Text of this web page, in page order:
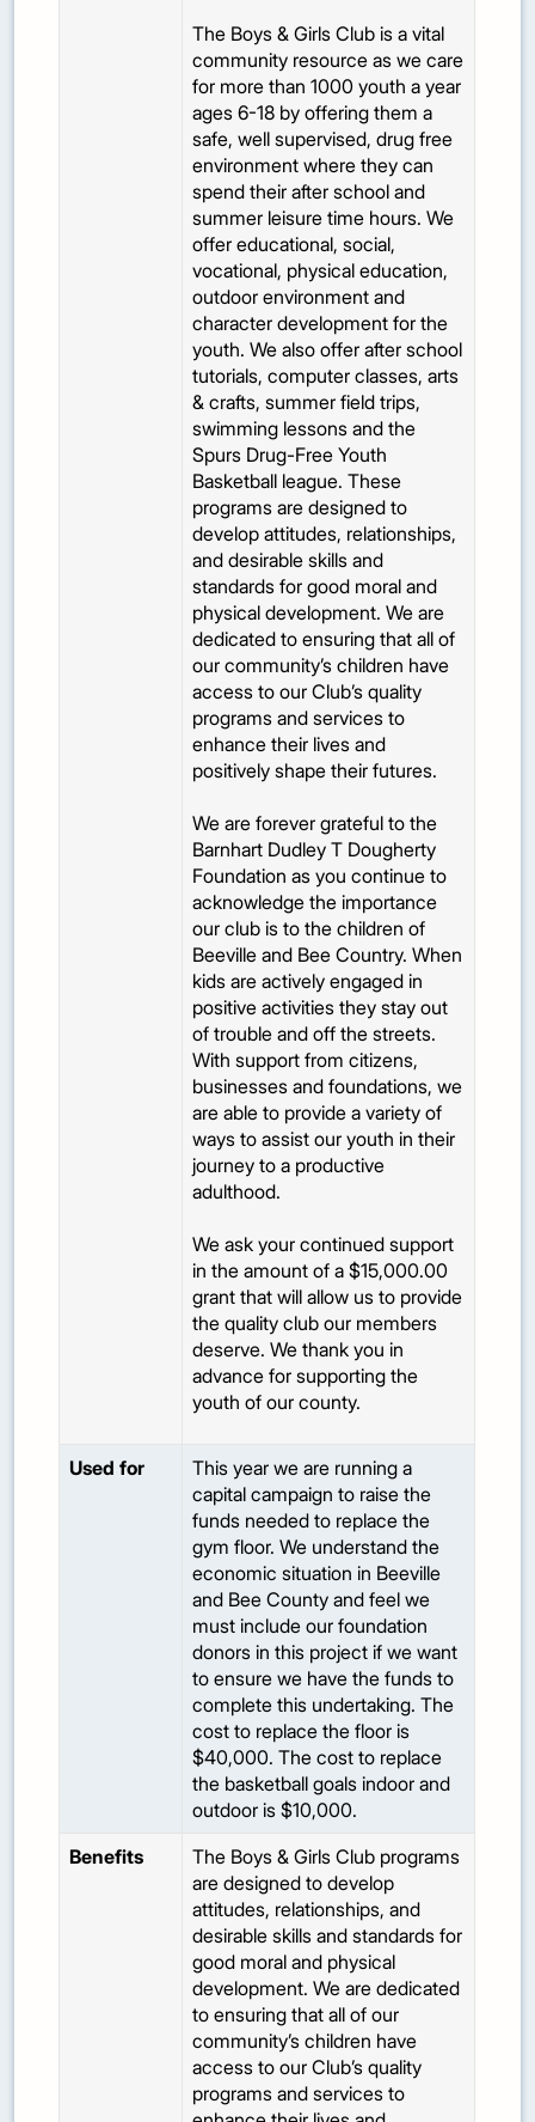
The Boys & Girls Club is a vital
community resource as we care
for more than 1000 youth a year
ages 6-18 by offering them a
safe, well supervised, drug free
environment where they can
spend their after school and
summer leisure time hours. We
offer educational, social,
vocational, physical education,
outdoor environment and
character development for the
youth. We also offer after school
tutorials, computer classes, arts
& crafts, summer field trips,
swimming lessons and the
Spurs Drug-Free Youth
Basketball league. These
programs are designed to
develop attitudes, relationships,
and desirable skills and
standards for good moral and
physical development. We are
dedicated to ensuring that all of
our community’s children have
access to our Club’s quality
programs and services to
enhance their lives and
positively shape their futures.
We are forever grateful to the
Barnhart Dudley T Dougherty
Foundation as you continue to
acknowledge the importance
our club is to the children of
Beeville and Bee Country. When
kids are actively engaged in
positive activities they stay out
of trouble and off the streets.
With support from citizens,
businesses and foundations, we
are able to provide a variety of
ways to assist our youth in their
journey to a productive
adulthood.
We ask your continued support
in the amount of a $15,000.00
grant that will allow us to provide
the quality club our members
deserve. We thank you in
advance for supporting the
youth of our county.
Used for
This year we are running a
capital campaign to raise the
funds needed to replace the
gym floor. We understand the
economic situation in Beeville
and Bee County and feel we
must include our foundation
donors in this project if we want
to ensure we have the funds to
complete this undertaking. The
cost to replace the floor is
$40,000. The cost to replace
the basketball goals indoor and
outdoor is $10,000.
Benefits
The Boys & Girls Club programs
are designed to develop
attitudes, relationships, and
desirable skills and standards for
good moral and physical
development. We are dedicated
to ensuring that all of our
community’s children have
access to our Club’s quality
programs and services to